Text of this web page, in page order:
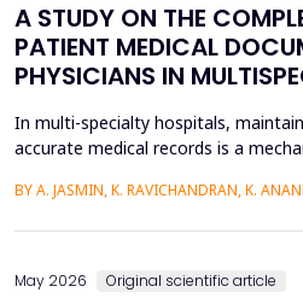
A STUDY ON THE
PATIENT MEDICAL
PHYSICIANS IN
In multi-specialty hospitals,
accurate medical records is a
While physicians are the primary
BY A. JASMIN, K. RAVICHANDRAN, K.
May 2026 Original scientific article